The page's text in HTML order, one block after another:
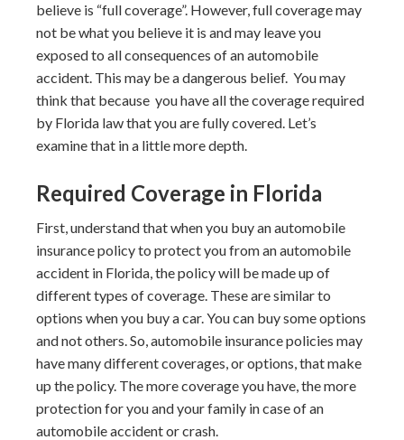
believe is “full coverage”. However, full coverage may
not be what you believe it is and may leave you
exposed to all consequences of an automobile
accident. This may be a dangerous belief. You may
think that because you have all the coverage required
by Florida law that you are fully covered. Let’s
examine that in a little more depth.
Required Coverage in Florida
First, understand that when you buy an automobile
insurance policy to protect you from an automobile
accident in Florida, the policy will be made up of
different types of coverage. These are similar to
options when you buy a car. You can buy some options
and not others. So, automobile insurance policies may
have many different coverages, or options, that make
up the policy. The more coverage you have, the more
protection for you and your family in case of an
automobile accident or crash.